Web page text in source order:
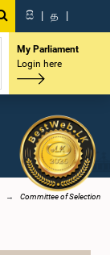
සි | த |
My Parliament
Login here
Committee of Selection